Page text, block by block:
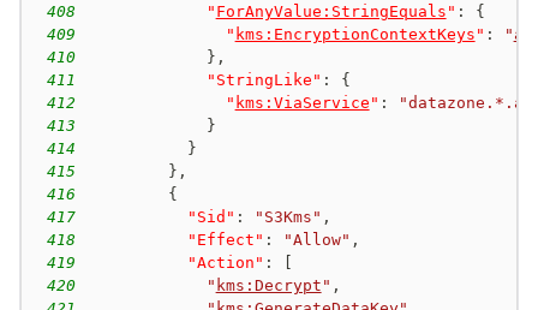
408
" ForAnyValue:StringEquals " :
{
409
" kms:EncryptionContextKeys " : "
410
} ,
411
"StringLike" :
{
412
" kms:ViaService " :
413
}
414
}
415
} ,
416
{
417
"Sid" : "S3Kms" ,
418
"Effect" : "Allow" ,
419
"Action" :
420
" kms:Decrypt " ,